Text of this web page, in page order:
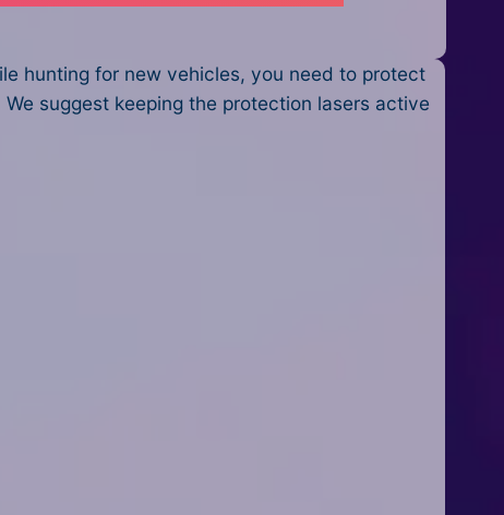
hunting for new vehicles, you need to protect
suggest keeping the protection lasers active